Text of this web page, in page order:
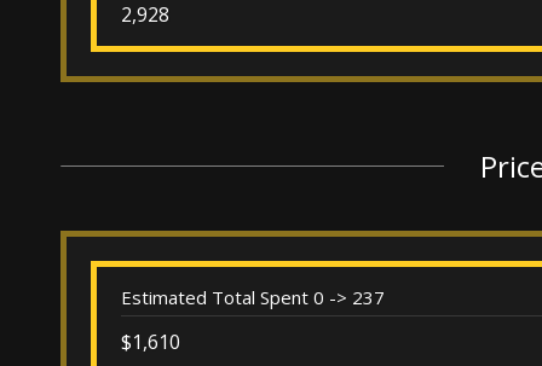
2,928
Estimated Total Spent 0 -> 237
$1,610